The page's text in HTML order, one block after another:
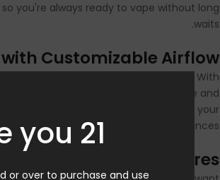
21+?
or over to purchase and use
you're always ready to vape without long
waits.
Customizable Airflow
its 3-level adjustable airflow system. With
perfect balance between resistance and
every puff is uniquely tailored to your
preferences.
and Smart Features